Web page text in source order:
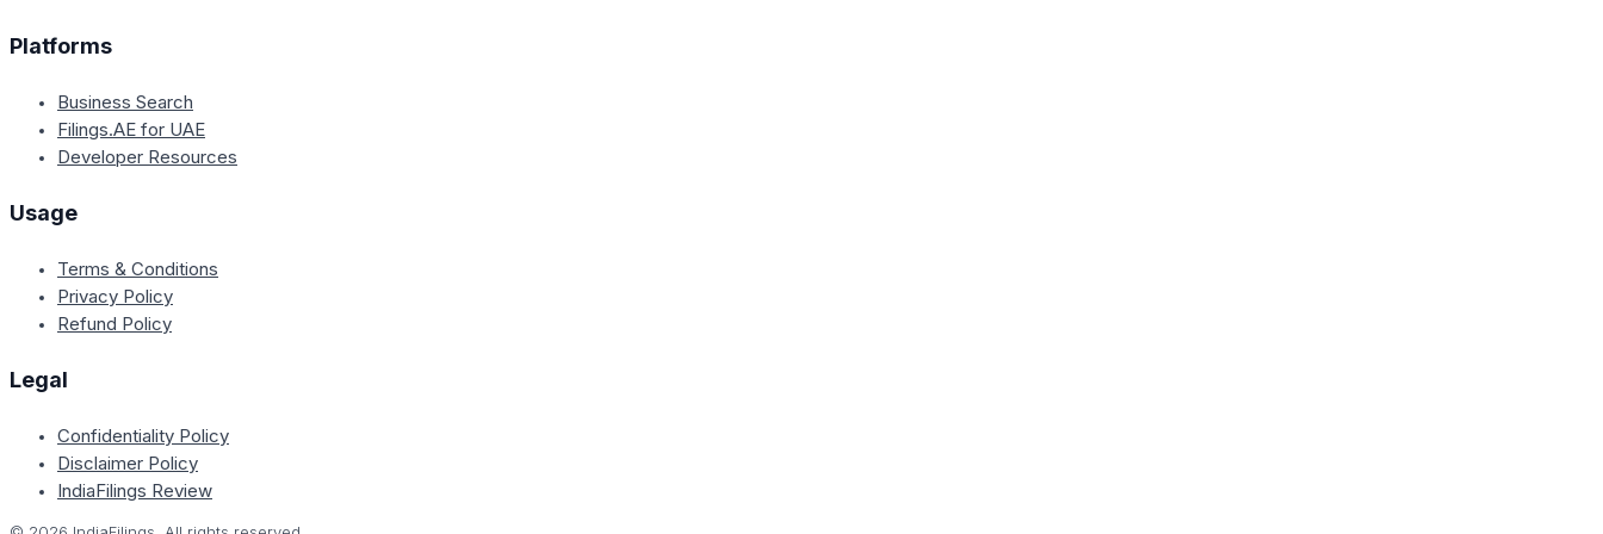
Platforms
Business Search
Filings.AE for UAE
Developer Resources
Usage
Terms & Conditions
Privacy Policy
Refund Policy
Legal
Confidentiality Policy
Disclaimer Policy
IndiaFilings Review